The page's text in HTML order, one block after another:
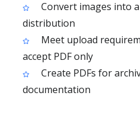
Convert images into
distribution
Meet upload
accept PDF only
Create PDFs for
documentation